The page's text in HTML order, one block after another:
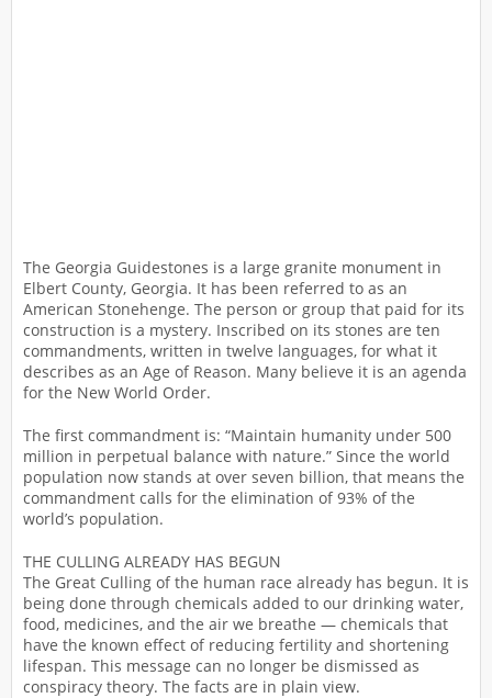
The Georgia Guidestones is a large granite monument in
Elbert County, Georgia. It has been referred to as an
American Stonehenge. The person or group that paid for its
construction is a mystery. Inscribed on its stones are ten
commandments, written in twelve languages, for what it
describes as an Age of Reason. Many believe it is an agenda
for the New World Order.
The first commandment is: “Maintain humanity under 500
million in perpetual balance with nature.” Since the world
population now stands at over seven billion, that means the
commandment calls for the elimination of 93% of the
world’s population.
THE CULLING ALREADY HAS BEGUN
The Great Culling of the human race already has begun. It is
being done through chemicals added to our drinking water,
food, medicines, and the air we breathe — chemicals that
have the known effect of reducing fertility and shortening
lifespan. This message can no longer be dismissed as
conspiracy theory. The facts are in plain view.